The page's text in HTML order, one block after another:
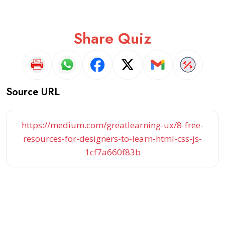
Share Quiz
Source URL
https://medium.com/greatlearning-ux/8-free-
resources-for-designers-to-learn-html-css-js-
1cf7a660f83b